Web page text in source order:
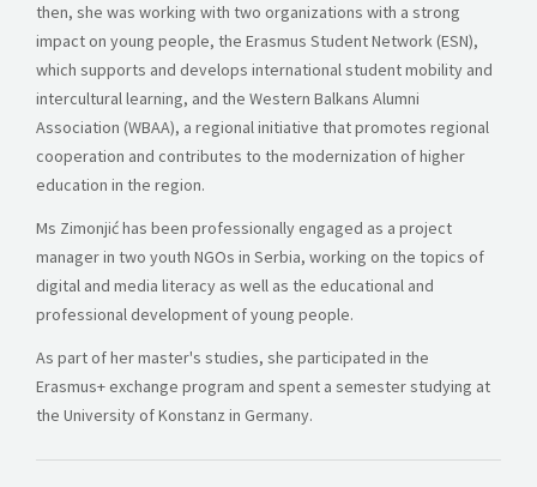
then, she was working with two organizations with a strong
impact on young people, the Erasmus Student Network (ESN),
which supports and develops international student mobility and
intercultural learning, and the Western Balkans Alumni
Association (WBAA), a regional initiative that promotes regional
cooperation and contributes to the modernization of higher
education in the region.
Ms Zimonjić has been professionally engaged as a project
manager in two youth NGOs in Serbia, working on the topics of
digital and media literacy as well as the educational and
professional development of young people.
As part of her master's studies, she participated in the
Erasmus+ exchange program and spent a semester studying at
the University of Konstanz in Germany.